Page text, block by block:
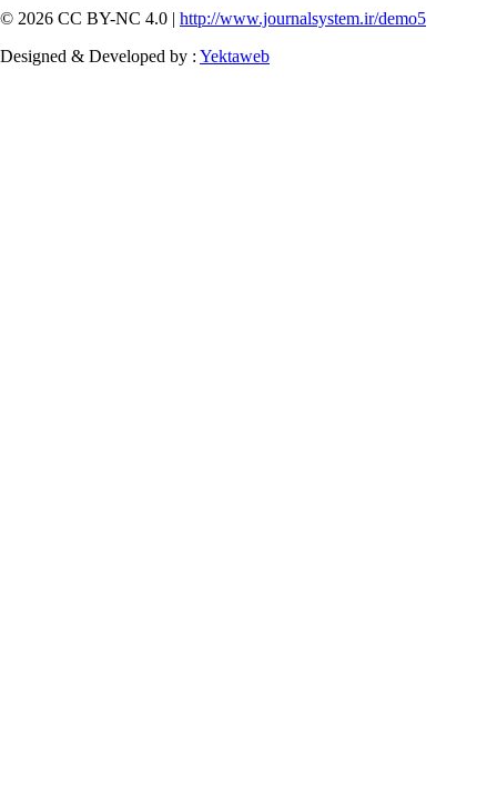
© 2026 CC BY-NC 4.0 | http://www.journalsystem.ir/demo5
Designed & Developed by : Yektaweb